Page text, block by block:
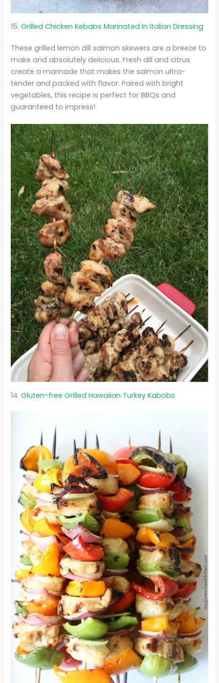
15. Grilled Chicken Kebabs Marinated In Italian Dressing
These grilled lemon dill salmon skewers are a breeze to
make and absolutely delicious. Fresh dill and citrus
create a marinade that makes the salmon ultra-
tender and packed with flavor. Paired with bright
vegetables, this recipe is perfect for BBQs and
guaranteed to impress!
14.Gluten-free Grilled Hawaiian Turkey Kabobs